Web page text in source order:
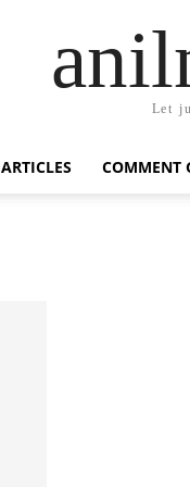
Let
ARTICLES COMMENT